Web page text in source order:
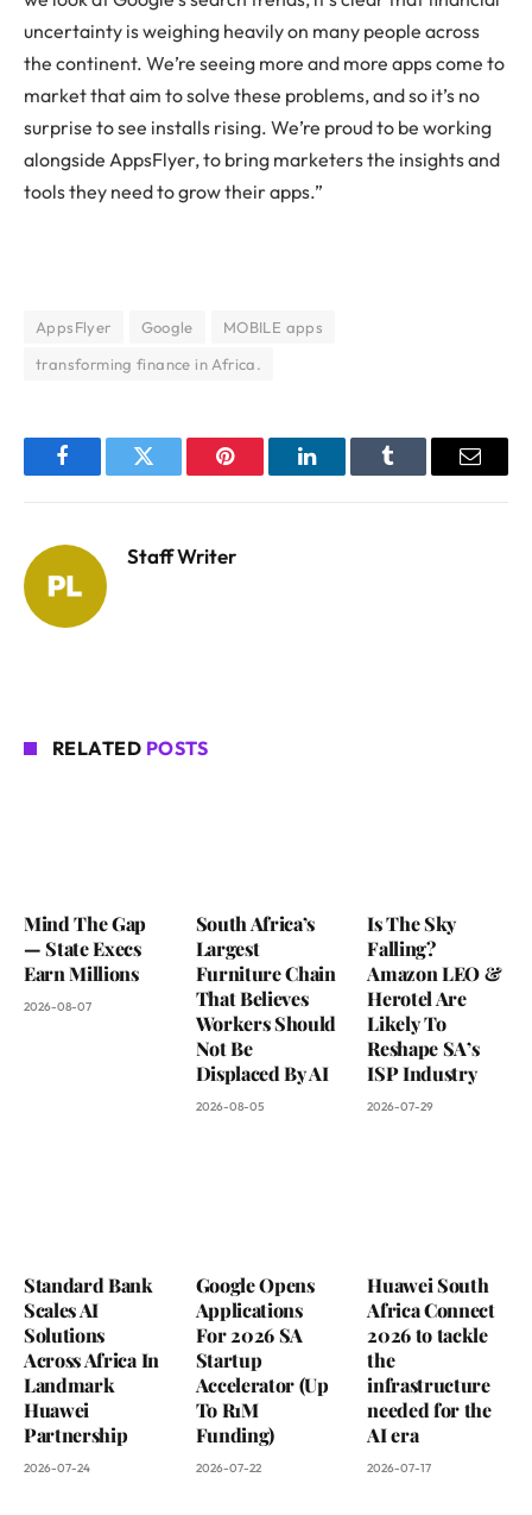
uncertainty is weighing heavily on many people across
the continent. We’re seeing more and more apps come to
market that aim to solve these problems, and so it’s no
surprise to see installs rising. We’re proud to be working
alongside AppsFlyer, to bring marketers the insights and
tools they need to grow their apps.”
AppsFlyer Google
MOBILE apps
transforming finance in Africa.
FacebookTwitter Pinterest LinkedInTumblr Email
Staff Writer
RELATED POSTS
Mind The Gap
— State Execs
Earn Millions
2026-08-07
South Africa’s
Largest
Furniture Chain
That Believes
Workers Should
Not Be
Displaced By AI
2026-08-05
Is The Sky
Falling?
Amazon LEO &
Herotel Are
Likely To
Reshape SA’s
ISP Industry
2026-07-29
Standard Bank
Scales AI
Solutions
Across Africa In
Landmark
Huawei
Partnership
2026-07-24
Google Opens
Applications
For 2026 SA
Startup
Accelerator (Up
To R1M
Funding)
2026-07-22
Huawei South
Africa Connect
2026 to tackle
the
infrastructure
needed for the
AI era
2026-07-17